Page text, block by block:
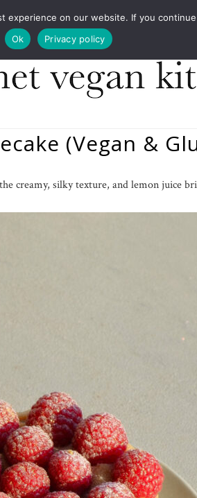
FOOD DESIGN PRESS
(Vegan &
creamy, silky texture, and lemon juice
experience on our website. If you
Ok
Privacy policy